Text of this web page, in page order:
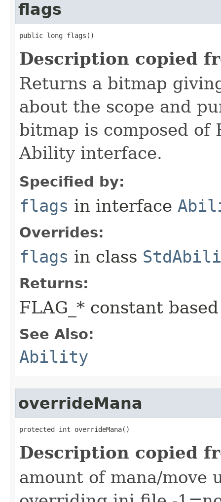
flags
public long flags()
Description copied
Returns a bitmap
about the scope and
bitmap is composed of
Ability interface.
Specified by:
flags in interface
Overrides:
flags in class
Returns:
FLAG_* constant
See Also:
Ability
overrideMana
protected int overrideMana()
Description copied
amount of mana/move